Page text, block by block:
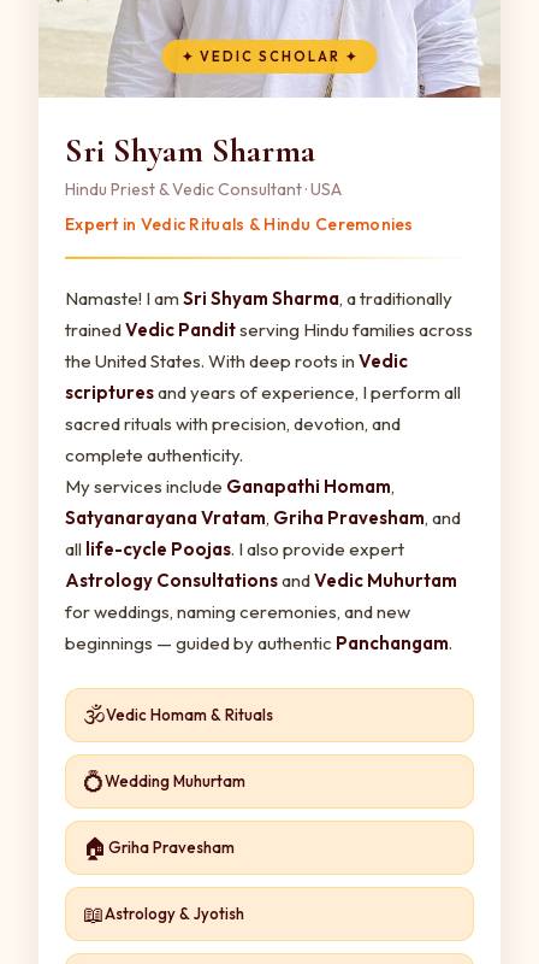
✦ VEDIC SCHOLAR ✦
Sri Shyam Sharma
Hindu Priest & Vedic Consultant · USA
Expert in Vedic Rituals & Hindu Ceremonies
Namaste! I am Sri Shyam Sharma, a traditionally
trainedVedic Panditserving Hindu families across
the United States. With deep roots in Vedic
scripturesand years of experience, I perform all
sacred rituals with precision, devotion, and
complete authenticity.
My services include Ganapathi Homam,
Satyanarayana Vratam, Griha Pravesham, and
all life-cycle Poojas. I also provide expert
Astrology ConsultationsandVedic Muhurtam
for weddings, naming ceremonies, and new
beginnings — guided by authentic Panchangam.
🕉️Vedic Homam & Rituals
💍Wedding Muhurtam
🏠 Griha Pravesham
📖Astrology & Jyotish